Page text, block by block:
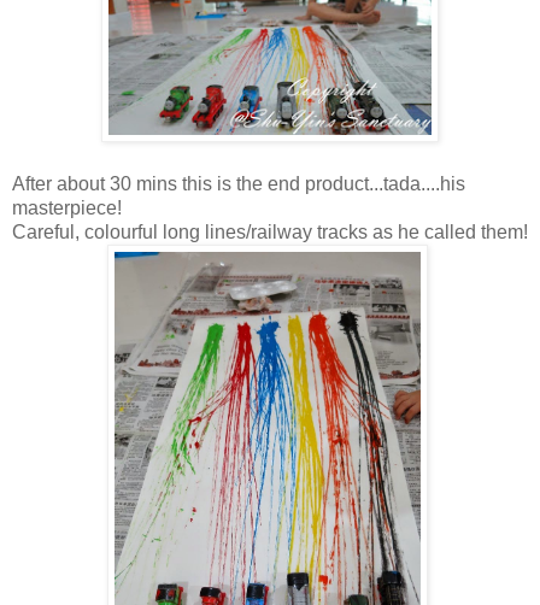
After about 30 mins this is the end product...tada....his
masterpiece!
Careful, colourful long lines/railway tracks as he called them!